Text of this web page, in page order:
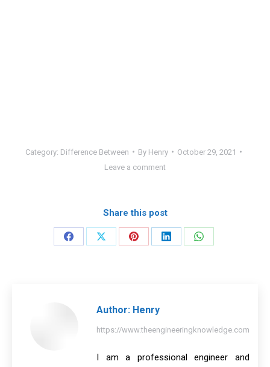
Category: Difference Between By Henry
October 29, 2021
Leave a comment
Share this post
Share
Share
Share
Share
Share
Author: Henry
https://www.theengineeringknowledge.com
I am a professional engineer and